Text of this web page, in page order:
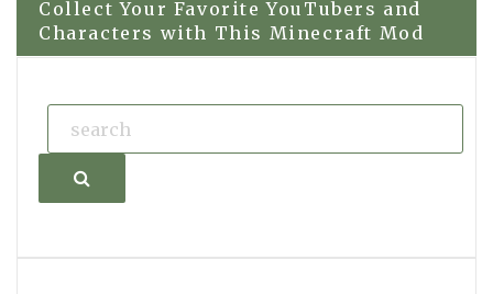
Collect Your Favorite YouTubers and
Characters with This Minecraft Mod
Search